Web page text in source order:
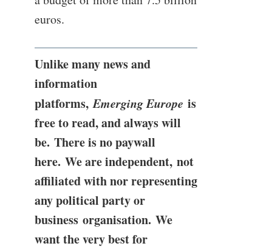
euros.
Unlike many news and
information
platforms,Emerging Europe is
free to read, and always will
be. There is no paywall
here. We are independent, not
affiliated with nor representing
any political party or
business organisation. We
want the very best for